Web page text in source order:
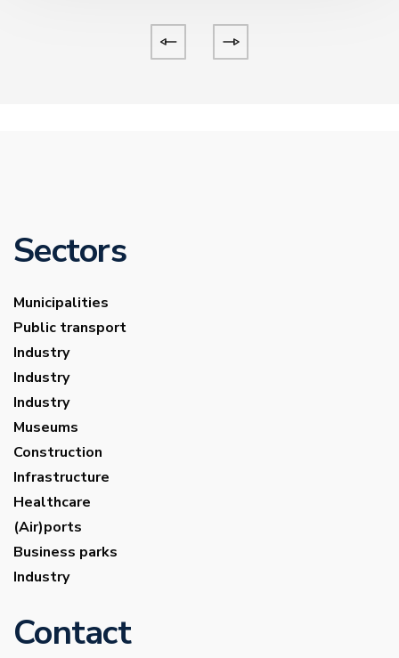
Sectors
Municipalities
Public transport
Industry
Industry
Industry
Museums
Construction
Infrastructure
Healthcare
(Air)ports
Business parks
Industry
Contact